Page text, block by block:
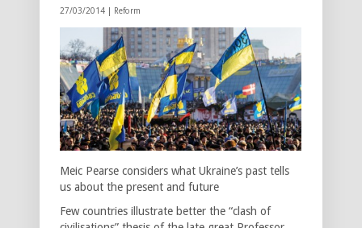
27/03/2014 | Reform
Meic Pearse considers what Ukraine’s past tells
us about the present and future
Few countries illustrate better the “clash of